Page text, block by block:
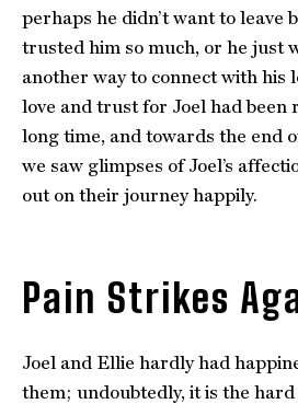
perhaps he didn’t want to leave
trusted him so much, or he just
another way to connect with his
love and trust for Joel had been
long time, and towards the end
we saw glimpses of Joel’s
out on their journey happily.
Pain Strikes
Joel and Ellie hardly had
them; undoubtedly, it is the